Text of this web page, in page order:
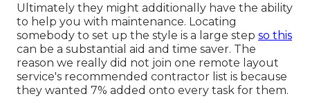
Ultimately they might additionally have the ability
to help you with maintenance. Locating
somebody to set up the style is a large step so this
can be a substantial aid and time saver. The
reason we really did not join one remote layout
service's recommended contractor list is because
they wanted 7% added onto every task for them.